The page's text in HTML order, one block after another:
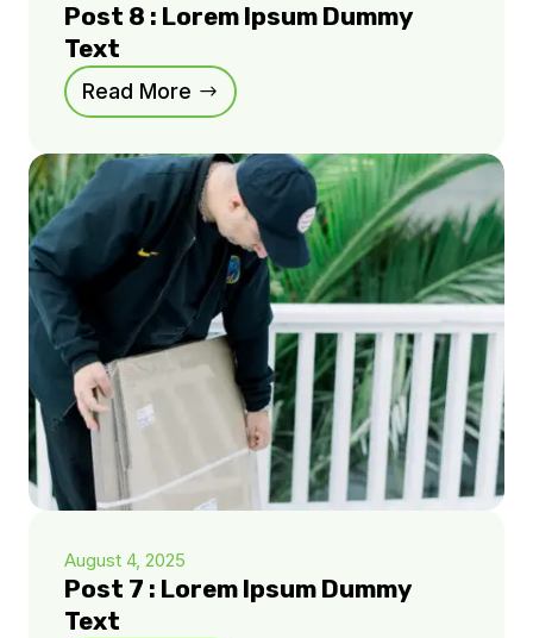
Post 8 : Lorem Ipsum Dummy
Text
Read More
August 4, 2025
Post 7 : Lorem Ipsum Dummy
Text